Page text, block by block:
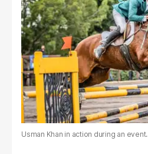
Usman Khan in action during an event.